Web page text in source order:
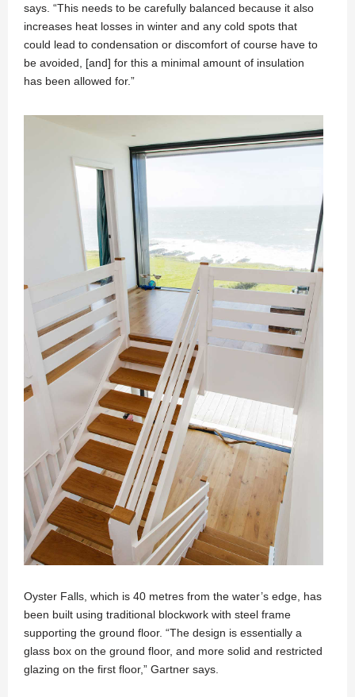
says. “This needs to be carefully balanced because it also
increases heat losses in winter and any cold spots that
could lead to condensation or discomfort of course have to
be avoided, [and] for this a minimal amount of insulation
has been allowed for.”
Oyster Falls, which is 40 metres from the water’s edge, has
been built using traditional blockwork with steel frame
supporting the ground floor. “The design is essentially a
glass box on the ground floor, and more solid and restricted
glazing on the first floor,” Gartner says.